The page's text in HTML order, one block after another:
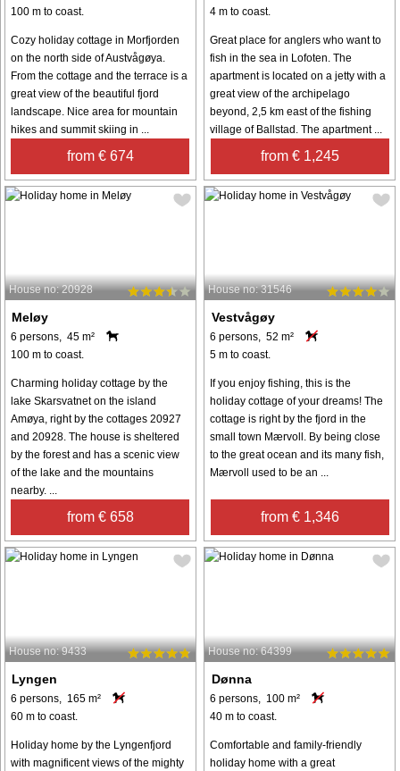
100 m to coast.
Cozy holiday cottage in Morfjorden
on the north side of Austvågøya.
From the cottage and the terrace is a
great view of the beautiful fjord
landscape. Nice area for mountain
hikes and summit skiing in ...
from € 674
4 m to coast.
Great place for anglers who want to
fish in the sea in Lofoten. The
apartment is located on a jetty with a
great view of the archipelago
beyond, 2,5 km east of the fishing
village of Ballstad. The apartment ...
from € 1,245
House no: 20928
Meløy
6 persons, 45 m²
100 m to coast.
Charming holiday cottage by the
lake Skarsvatnet on the island
Amøya, right by the cottages 20927
and 20928. The house is sheltered
by the forest and has a scenic view
of the lake and the mountains
nearby. ...
from € 658
House no: 31546
Vestvågøy
6 persons, 52 m²
5 m to coast.
If you enjoy fishing, this is the
holiday cottage of your dreams! The
cottage is right by the fjord in the
small town Mærvoll. By being close
to the great ocean and its many fish,
Mærvoll used to be an ...
from € 1,346
House no: 9433
Lyngen
6 persons, 165 m²
60 m to coast.
Holiday home by the Lyngenfjord
with magnificent views of the mighty
House no: 64399
Dønna
6 persons, 100 m²
40 m to coast.
Comfortable and family-friendly
holiday home with a great